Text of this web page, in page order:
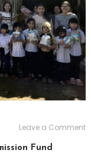
Leave a Comment
Fund